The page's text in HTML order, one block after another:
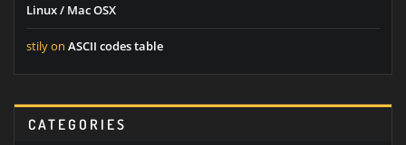
Linux / Mac OSX
stilyon ASCII codes table
CATEGORIES